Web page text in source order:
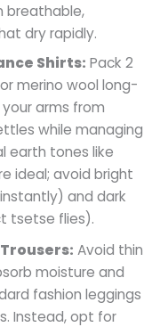
breathable,
dry rapidly.
Shirts: Pack 2
merino wool long-
arms from
while managing
earth tones like
ideal; avoid bright
and dark
tsetse flies).
Avoid thin
moisture and
fashion leggings
Instead, opt for